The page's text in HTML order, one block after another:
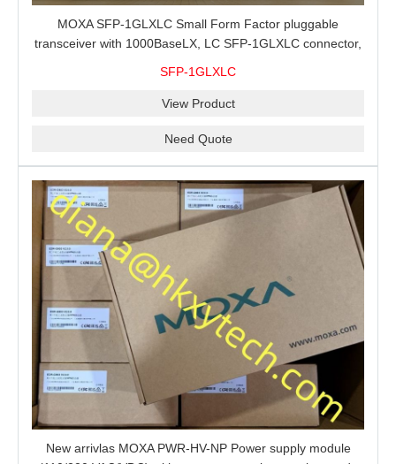
MOXA SFP-1GLXLC Small Form Factor pluggable
transceiver with 1000BaseLX, LC SFP-1GLXLC connector,
SFP-1GLXLC
View Product
Need Quote
New arrivlas MOXA PWR-HV-NP Power supply module